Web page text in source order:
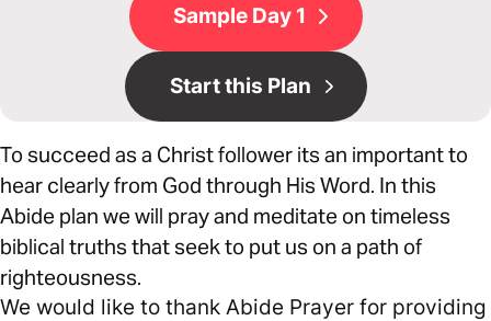
Sample Day 1
Start this Plan
To succeed as a Christ follower its an important to
hear clearly from God through His Word. In this
Abide plan we will pray and meditate on timeless
biblical truths that seek to put us on a path of
righteousness.
We would like to thank Abide Prayer for providing